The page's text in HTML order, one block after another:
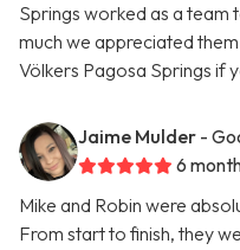
Springs worked as a team
much we appreciated
Völkers Pagosa Springs if
Jaime Mulder -
6
Mike and Robin were
From start to finish, they